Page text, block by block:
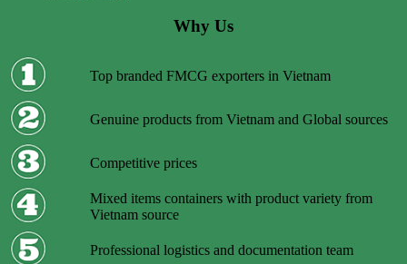
Why Us
Top branded FMCG exporters in Vietnam
Genuine products from Vietnam and Global sources
Competitive prices
Mixed items containers with product variety from
Vietnam source
Professional logistics and documentation team